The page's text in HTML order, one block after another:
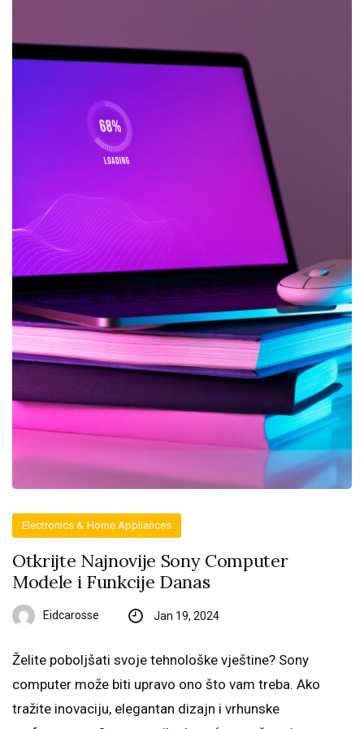
Electronics & Home Appliances
Otkrijte Najnovije Sony Computer
Modele i Funkcije Danas
Eidcarosse Jan 19, 2024
Želite poboljšati svoje tehnološke vještine? Sony
computer može biti upravo ono što vam treba. Ako
tražite inovaciju, elegantan dizajn i vrhunske